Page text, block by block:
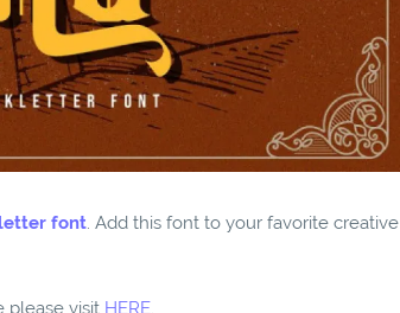
font. Add this font to your favorite creative
please visit HERE.